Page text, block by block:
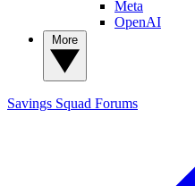
Meta
OpenAI
Savings Squad Forums